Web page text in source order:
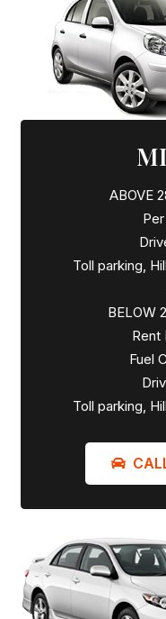
ABOVE
Per
Toll parking,
BELOW
Rent
Fuel
Toll parking,